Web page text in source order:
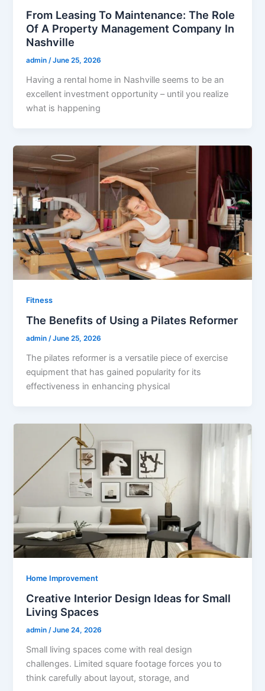
From Leasing To Maintenance: The Role
Of A Property Management Company In
Nashville
admin/June 25, 2026
Having a rental home in Nashville seems to be an
excellent investment opportunity – until you realize
what is happening
Fitness
The Benefits of Using a Pilates Reformer
admin/June 25, 2026
The pilates reformer is a versatile piece of exercise
equipment that has gained popularity for its
effectiveness in enhancing physical
Home Improvement
Creative Interior Design Ideas for Small
Living Spaces
admin/June 24, 2026
Small living spaces come with real design
challenges. Limited square footage forces you to
think carefully about layout, storage, and